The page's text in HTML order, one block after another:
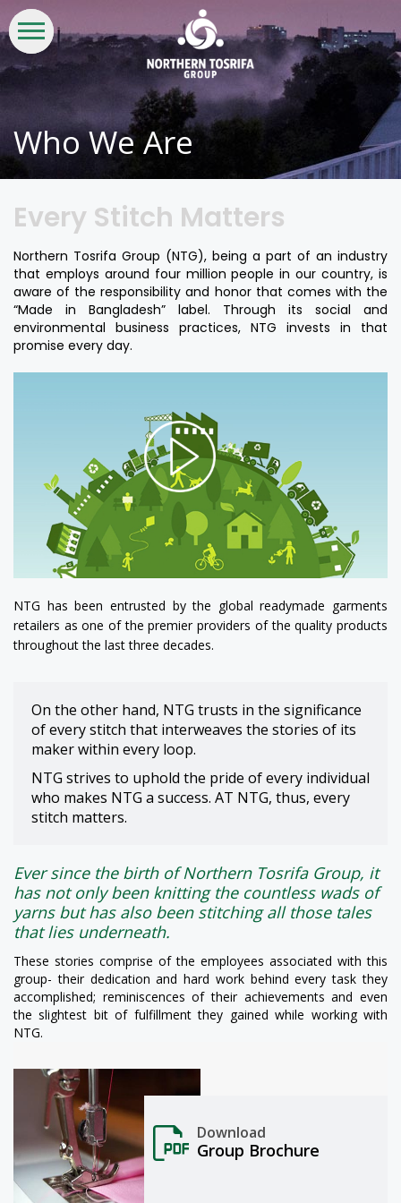
WHO
WE
ARE
WHAT
WE
DO
INVESTORS
LIFE
AT
NTG
CSR &
SUSTAINABILITY
CONTACT
US
Who We Are
Every Stitch Matters
Northern Tosrifa Group (NTG), being a part of an industry
that employs around four million people in our country, is
aware of the responsibility and honor that comes with the
“Made in Bangladesh” label. Through its social and
environmental business practices, NTG invests in that
promise every day.
NTG has been entrusted by the global readymade garments
retailers as one of the premier providers of the quality products
throughout the last three decades.
On the other hand, NTG trusts in the significance
of every stitch that interweaves the stories of its
maker within every loop.
NTG strives to uphold the pride of every individual
who makes NTG a success. AT NTG, thus, every
stitch matters.
Ever since the birth of Northern Tosrifa Group, it
has not only been knitting the countless wads of
yarns but has also been stitching all those tales
that lies underneath.
These stories comprise of the employees associated with this
group- their dedication and hard work behind every task they
accomplished; reminiscences of their achievements and even
the slightest bit of fulfillment they gained while working with
NTG.
Download
Group Brochure